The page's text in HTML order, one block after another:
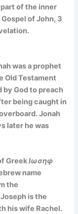
of the inner
of John, 3
was a prophet
Old Testament
by God to preach
being caught in
Jonah
later he was
GreekΙωσηφ
name
the
is the
his wife Rachel.